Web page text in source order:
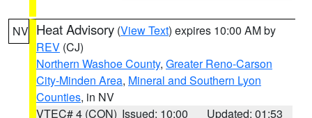
NV Heat Advisory (View Text) expires 10:00 AM by
REV (CJ)
Northern Washoe County, Greater Reno-Carson
City-Minden Area, Mineral and Southern Lyon
Counties, in NV
VTEC# 4 (CON) Issued: 10:00
Updated: 01:53